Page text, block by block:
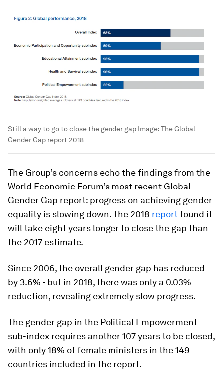
Still a way to go to close the gender gap Image:The Global
Gender Gap report 2018
The Group’s concerns echo the findings from the
World Economic Forum’s most recent Global
Gender Gap report: progress on achieving gender
equality is slowing down. The 2018 reportfound it
will take eight years longer to close the gap than
the 2017 estimate.
Since 2006, the overall gender gap has reduced
by 3.6% - but in 2018, there was only a 0.03%
reduction, revealing extremely slow progress.
The gender gap in the Political Empowerment
sub-index requires another 107 years to be closed,
with only 18% of female ministers in the 149
countries included in the report.